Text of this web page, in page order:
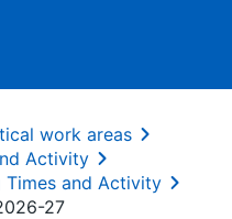
work areas
Activity
Times and Activity
27